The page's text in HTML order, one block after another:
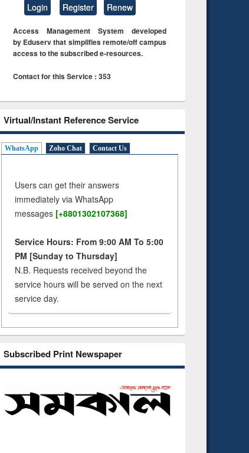
Login Register Renew
Access Management System developed
by Eduserv that simplifies remote/off campus
access to the subscribed e-resources.
Contact for this Service : 353
Virtual/Instant Reference Service
WhatsApp Zoho Chat Contact Us
Users can get their answers
immediately via WhatsApp
messages [+8801302107368]
Service Hours: From 9:00 AM To 5:00
PM [Sunday to Thursday]
N.B. Requests received beyond the
service hours will be served on the next
service day.
Subscribed Print Newspaper